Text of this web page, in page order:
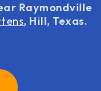
Raymondville
, Hill, Texas.